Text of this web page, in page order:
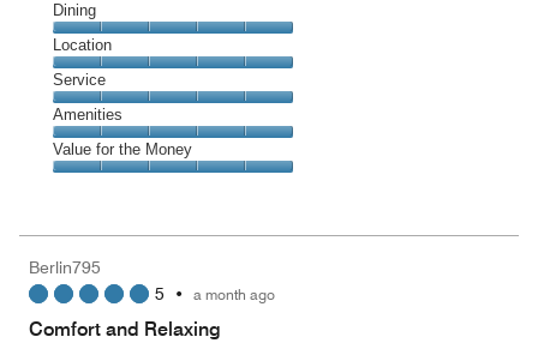
Cleanliness,
5
out
of
5
Dining
Dining,
5
out
of
5
Location
Location,
5
out
of
5
Service
Service,
5
out
Amenities
Amenities,
5
5
Value for the Money
5
out
Berlin795
5 • a month ago
Comfort and Relaxing